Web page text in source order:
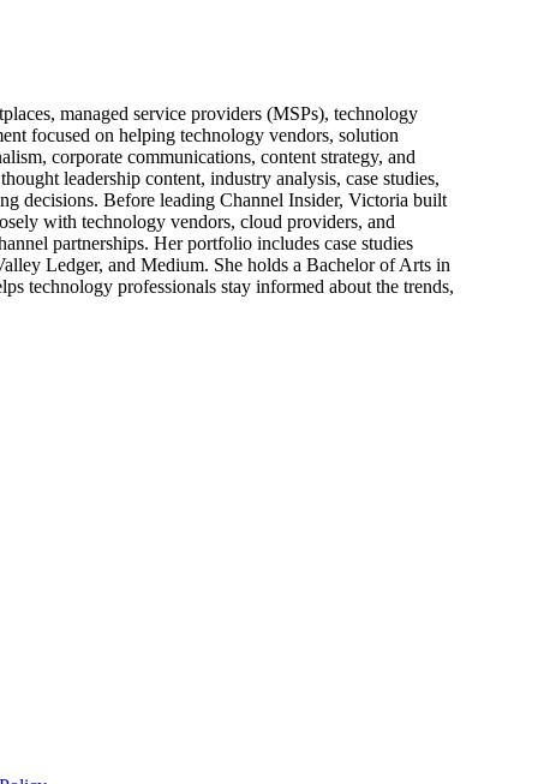
managed service providers (MSPs), technology
focused on helping technology vendors, solution
corporate communications, content strategy, and
leadership content, industry analysis, case studies,
decisions. Before leading Channel Insider, Victoria built
with technology vendors, cloud providers, and
partnerships. Her portfolio includes case studies
Ledger, and Medium. She holds a Bachelor of Arts in
technology professionals stay informed about the trends,